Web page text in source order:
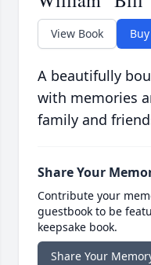
View Book
A beautifully
with memories
family and
Share Your
Contribute your
guestbook to be
keepsake book.
Share Your